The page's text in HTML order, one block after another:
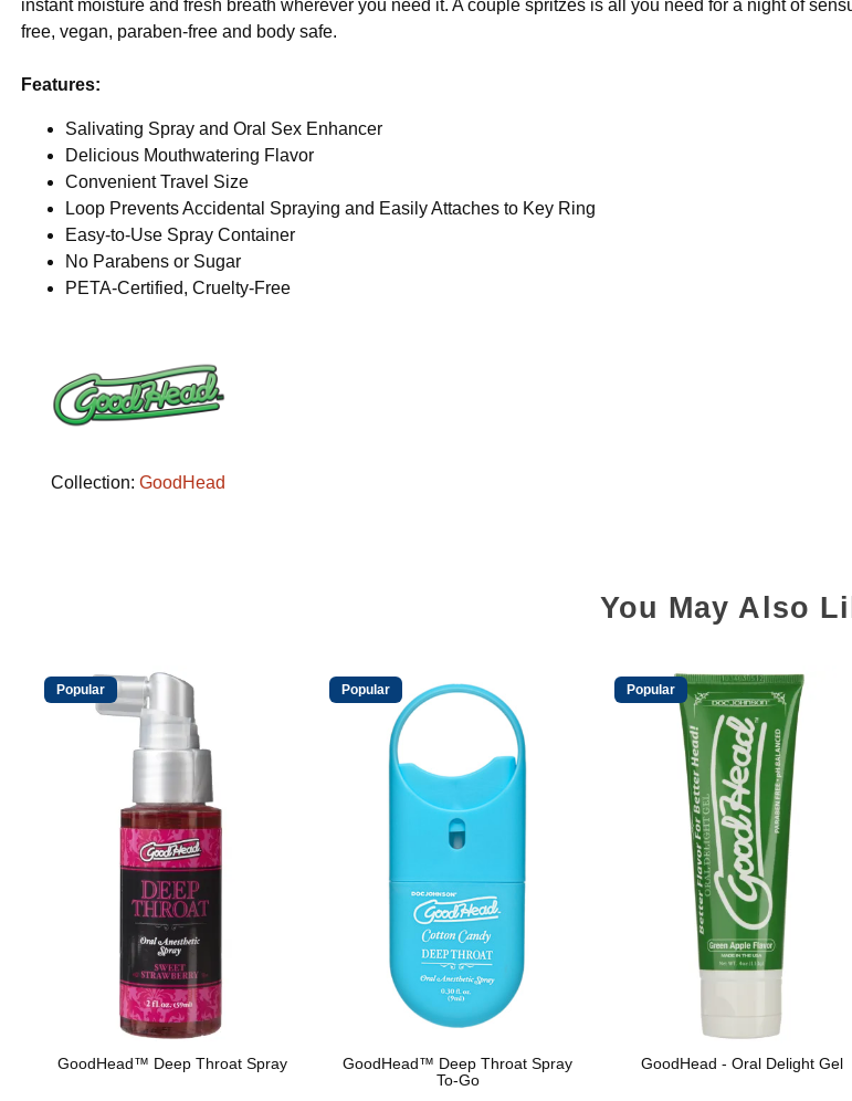
instant moisture and fresh breath wherever you need it. A couple spritzes is all you need for a night of
free, vegan, paraben-free and body safe.
Features:
Salivating Spray and Oral Sex Enhancer
Delicious Mouthwatering Flavor
Convenient Travel Size
Loop Prevents Accidental Spraying and Easily Attaches to Key Ring
Easy-to-Use Spray Container
No Parabens or Sugar
PETA-Certified, Cruelty-Free
Collection:GoodHead
You May Also
Popular
GoodHead™ Deep Throat Spray
Popular
GoodHead™ Deep Throat Spray
To-Go
Popular
GoodHead - Oral Delight Gel